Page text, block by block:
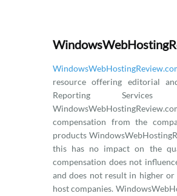
resource offering editorial
Reporting Services
compensation from the
products
this has no impact on the
compensation does not
and does not result in higher
host companies.